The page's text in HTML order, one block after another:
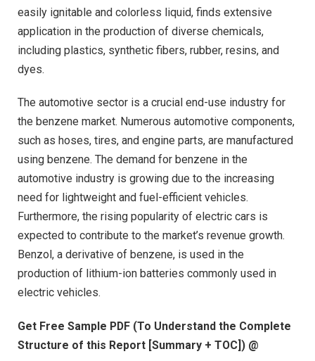
easily ignitable and colorless liquid, finds extensive
application in the production of diverse chemicals,
including plastics, synthetic fibers, rubber, resins, and
dyes.
The automotive sector is a crucial end-use industry for
the benzene market. Numerous automotive components,
such as hoses, tires, and engine parts, are manufactured
using benzene. The demand for benzene in the
automotive industry is growing due to the increasing
need for lightweight and fuel-efficient vehicles.
Furthermore, the rising popularity of electric cars is
expected to contribute to the market’s revenue growth.
Benzol, a derivative of benzene, is used in the
production of lithium-ion batteries commonly used in
electric vehicles.
Get Free Sample PDF (To Understand the Complete
Structure of this Report [Summary + TOC]) @